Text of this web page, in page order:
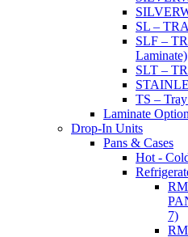
SL –
SLF –
Laminate)
SLT –
TS –
Laminate
Drop-In Units
Pans & Cases
Hot -
7)